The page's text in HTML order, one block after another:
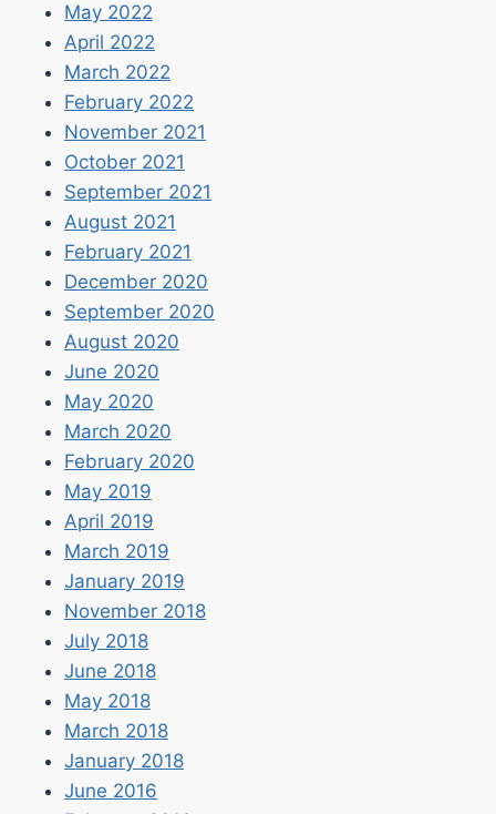
May 2022
April 2022
March 2022
February 2022
November 2021
October 2021
September 2021
August 2021
February 2021
December 2020
September 2020
August 2020
June 2020
May 2020
March 2020
February 2020
May 2019
April 2019
March 2019
January 2019
November 2018
July 2018
June 2018
May 2018
March 2018
January 2018
June 2016